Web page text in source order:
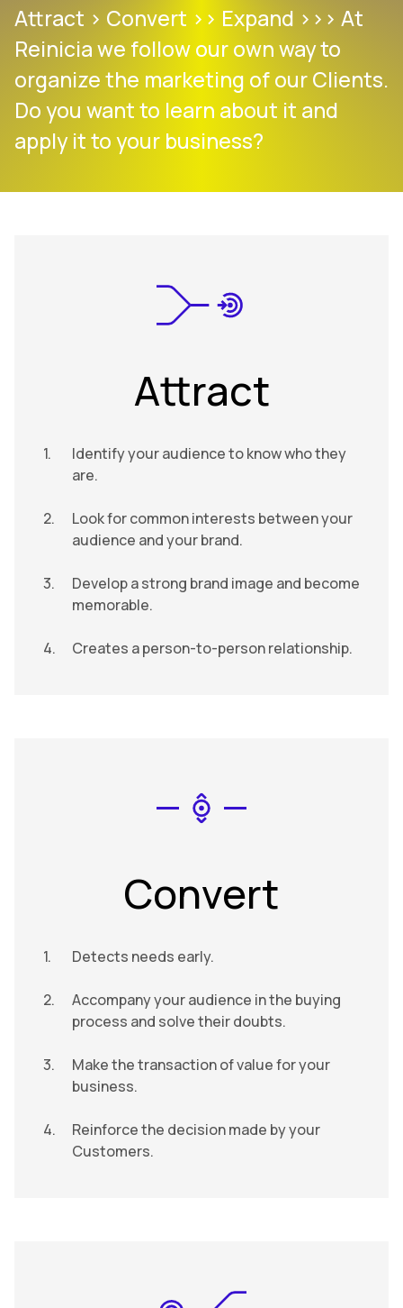
Attract > Convert >> Expand >>> At
Reinicia we follow our own way to
organize the marketing of our Clients.
Do you want to learn about it and
apply it to your business?
Attract
Identify your audience to know who they
are.
Look for common interests between your
audience and your brand.
Develop a strong brand image and become
memorable.
Creates a person-to-person relationship.
Convert
Detects needs early.
Accompany your audience in the buying
process and solve their doubts.
Make the transaction of value for your
business.
Reinforce the decision made by your
Customers.